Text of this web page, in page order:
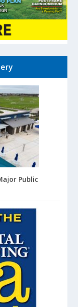
Public